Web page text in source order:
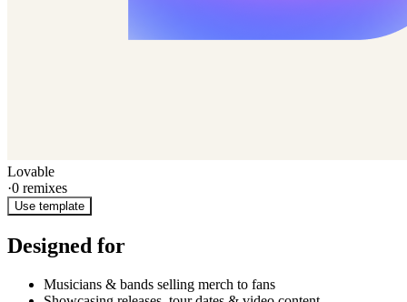
Lovable
·0 remixes
Use template
Designed for
Musicians & bands selling merch to fans